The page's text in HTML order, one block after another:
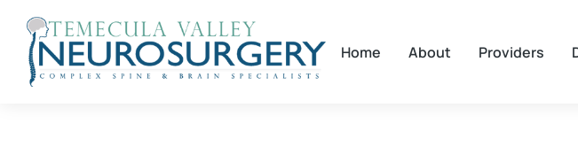
Home About Providers